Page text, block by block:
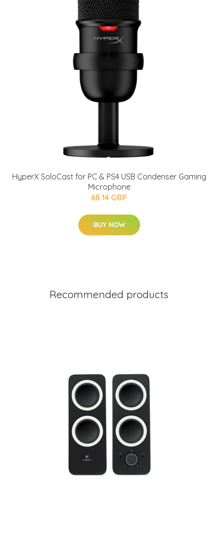
HyperX SoloCast for PC & PS4 USB Condenser Gaming
Microphone
68.14 GBP
BUY NOW
Recommended products